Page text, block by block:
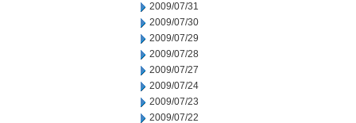
2009/07/31
2009/07/30
2009/07/29
2009/07/28
2009/07/27
2009/07/24
2009/07/23
2009/07/22